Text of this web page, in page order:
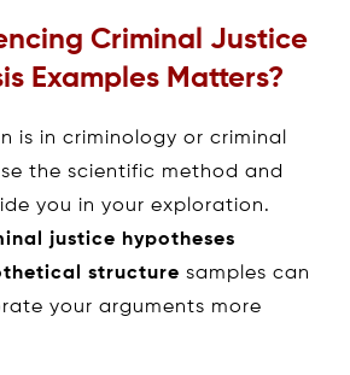
Criminal Justice
Examples Matters?
is in criminology or criminal
the scientific method and
you in your exploration.
justice hypotheses
structure samples can
your arguments more